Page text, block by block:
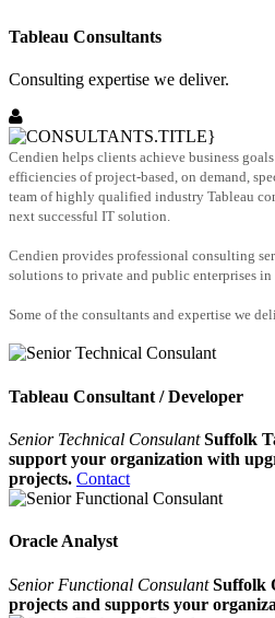
Tableau Consultants
Consulting expertise we deliver.
Cendien helps clients achieve business
efficiencies of project-based, on demand,
team of highly qualified industry Tableau
next successful IT solution.
Cendien provides professional consulting
solutions to private and public enterprises in
Some of the consultants and expertise we
Tableau Consultant / Developer
Senior Technical Consulant Suffolk
support your organization with
projects. Contact
Oracle Analyst
Senior Functional Consulant Suffolk
projects and supports your